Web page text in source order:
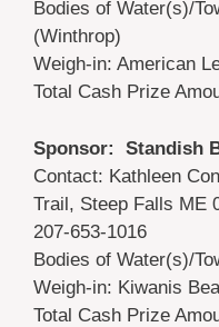
Bodies of Water(s)/
(Winthrop)
Weigh-in: American
Total Cash Prize
Sponsor: Standish
Contact: Kathleen
Trail, Steep Falls ME
207-653-1016
Bodies of Water(s)/
Weigh-in: Kiwanis
Total Cash Prize